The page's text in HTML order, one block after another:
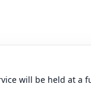
will be held at a